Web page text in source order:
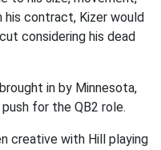
his contract, Kizer would
considering his dead
brought in by Minnesota,
for the QB2 role.
creative with Hill playing